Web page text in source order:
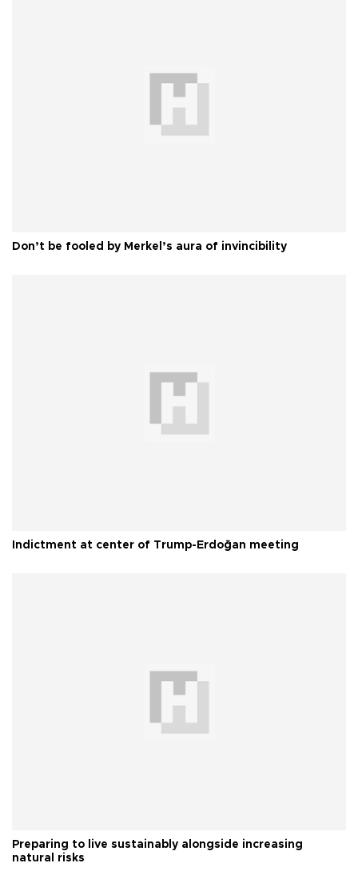
Don’t be fooled by Merkel’s aura of invincibility
Indictment at center of Trump-Erdoğan meeting
Preparing to live sustainably alongside increasing
natural risks